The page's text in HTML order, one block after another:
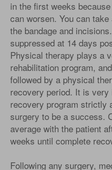
in the first weeks
can worsen. You can
the bandage and
suppressed at 14 days
Physical therapy plays a
rehabilitation program,
followed by a physical
recovery period. It is
recovery program strictly
surgery to be a success.
average with the patient
weeks until complete
Following any surgery,